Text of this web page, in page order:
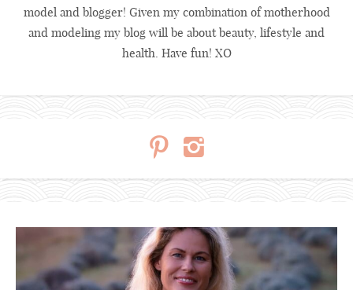
model and blogger! Given my combination of motherhood
and modeling my blog will be about beauty, lifestyle and
health. Have fun! XO